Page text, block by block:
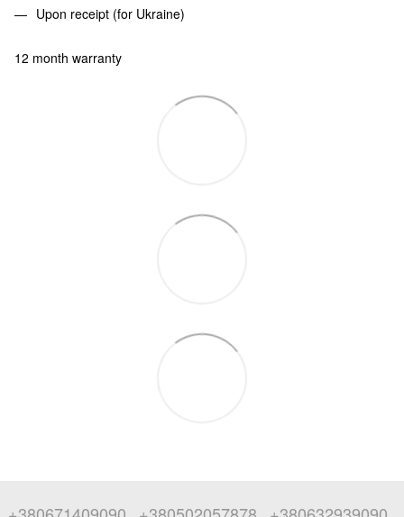
Upon receipt (for Ukraine)
12 month warranty